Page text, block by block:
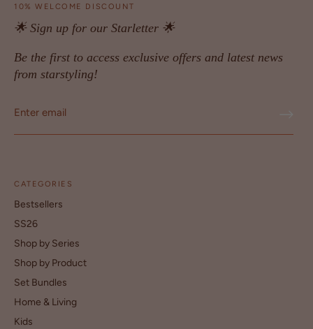
10% WELCOME DISCOUNT
🌟 Sign up for our Starletter 🌟
Be the first to access exclusive offers and latest news
from starstyling!
CATEGORIES
Bestsellers
SS26
Shop by Series
Shop by Product
Set Bundles
Home & Living
Kids